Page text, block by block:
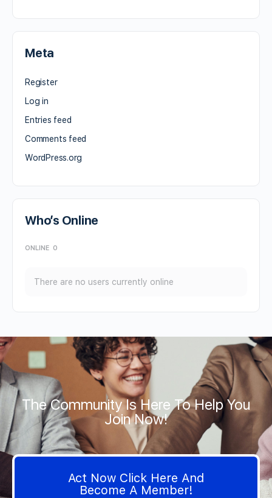
Meta
Register
Log in
Entries feed
Comments feed
WordPress.org
Who’s Online
ONLINE 0
There are no users currently online
The Community Is Here To Help You
Join Now!
Act Now Click Here And
Become A Member!